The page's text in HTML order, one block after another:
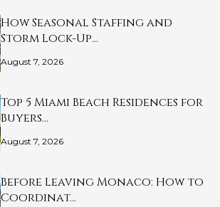
How Seasonal Staffing and
Storm Lock-Up…
August 7, 2026
Top 5 Miami Beach Residences for
Buyers…
August 7, 2026
Before Leaving Monaco: How to
Coordinat…